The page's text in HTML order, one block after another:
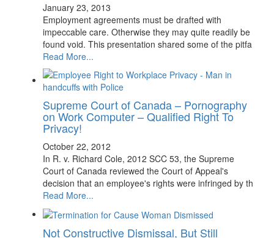
January 23, 2013
Employment agreements must be drafted with
impeccable care. Otherwise they may quite readily be
found void. This presentation shared some of the pitfa
Read More...
Supreme Court of Canada – Pornography
on Work Computer – Qualified Right To
Privacy!
October 22, 2012
In R. v. Richard Cole, 2012 SCC 53, the Supreme
Court of Canada reviewed the Court of Appeal's
decision that an employee's rights were infringed by th
Read More...
Not Constructive Dismissal, But Still